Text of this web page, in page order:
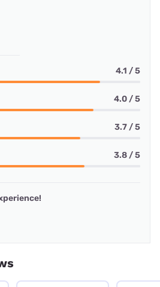
4.1 / 5
4.0 / 5
3.7 / 5
3.8 / 5